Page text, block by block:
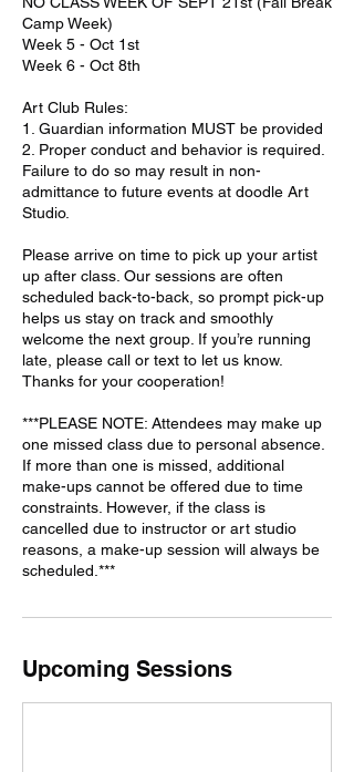
Camp Week)
Week 5 - Oct 1st
Week 6 - Oct 8th
Art Club Rules:
1. Guardian information MUST be provided
2. Proper conduct and behavior is required.
Failure to do so may result in non-
admittance to future events at doodle Art
Studio.
Please arrive on time to pick up your artist
up after class. Our sessions are often
scheduled back-to-back, so prompt pick-up
helps us stay on track and smoothly
welcome the next group. If you’re running
late, please call or text to let us know.
Thanks for your cooperation!
***PLEASE NOTE: Attendees may make up
one missed class due to personal absence.
If more than one is missed, additional
make-ups cannot be offered due to time
constraints. However, if the class is
cancelled due to instructor or art studio
reasons, a make-up session will always be
Upcoming Sessions